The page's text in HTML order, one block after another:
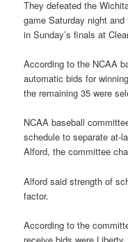
They defeated the
game Saturday night
in Sunday’s finals at
According to the NCAA
automatic bids for
the remaining 35 were
NCAA baseball
schedule to separate at-
Alford, the committee
Alford said strength of
factor.
According to the